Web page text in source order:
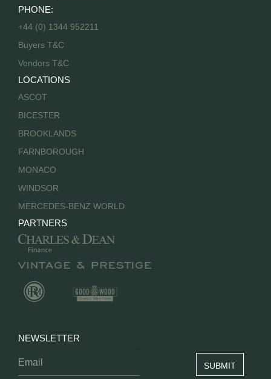
PHONE:
+44 (0) 1344 952211
Buyers T&C
Vendors T&C
LOCATIONS
ASCOT
BICESTER
BROOKLANDS
FARNBOROUGH
MONACO
WINDSOR
MERCEDES-BENZ WORLD
PARTNERS
NEWSLETTER